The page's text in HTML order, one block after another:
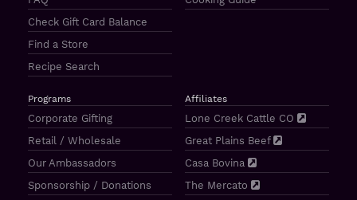
Check Gift Card Balance
Find a Store
Recipe Search
Programs
Corporate Gifting
Retail / Wholesale
Our Ambassadors
Sponsorship / Donations
Affiliates
Lone Creek Cattle CO
Great Plains Beef
Casa Bovina
The Mercato